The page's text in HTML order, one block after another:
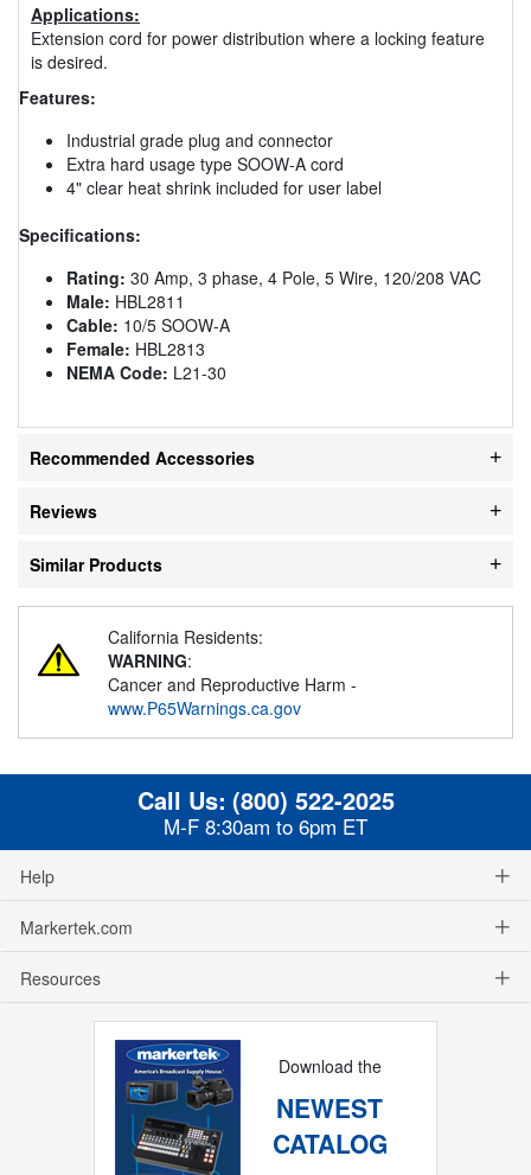
Applications:
Extension cord for power distribution where a locking feature
is desired.
Features:
Industrial grade plug and connector
Extra hard usage type SOOW-A cord
4" clear heat shrink included for user label
Specifications:
Rating: 30 Amp, 3 phase, 4 Pole, 5 Wire, 120/208 VAC
Male: HBL2811
Cable: 10/5 SOOW-A
Female: HBL2813
NEMA Code: L21-30
Recommended Accessories
Reviews
Similar Products
California Residents:
WARNING:
Cancer and Reproductive Harm -
www.P65Warnings.ca.gov
Call Us: (800) 522-2025
M-F 8:30am to 6pm ET
Help
Markertek.com
Resources
Download the
NEWEST
CATALOG